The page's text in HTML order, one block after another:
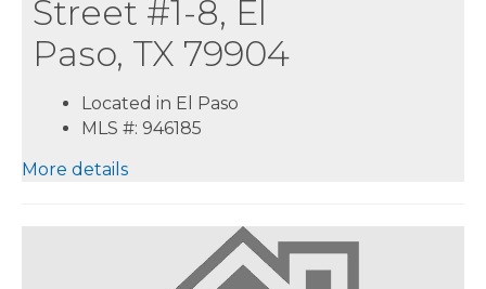
Street #1-8, El
Paso, TX 79904
Located in El Paso
MLS #: 946185
More details